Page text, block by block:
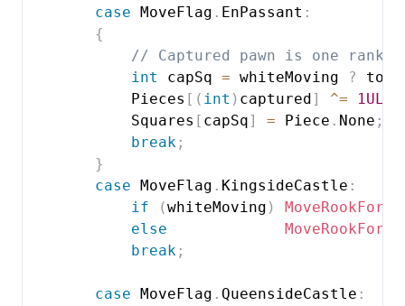
case MoveFlag . EnPassant :
{
// Captured pawn is one rank
int
capSq = whiteMoving ? to
            Pieces
[ ( int ) captured] ^= 1UL
            Squares
[ capSq] = Piece . None ;
break ;
}
case MoveFlag . KingsideCastle :
if
(whiteMoving )
else
break ;
case MoveFlag . QueensideCastle :